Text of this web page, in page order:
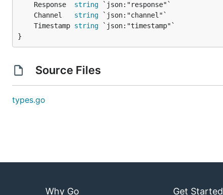
	Response
string
	Channel
string
	Timestamp
string
}
Source Files
types.go
Why Go Get Started